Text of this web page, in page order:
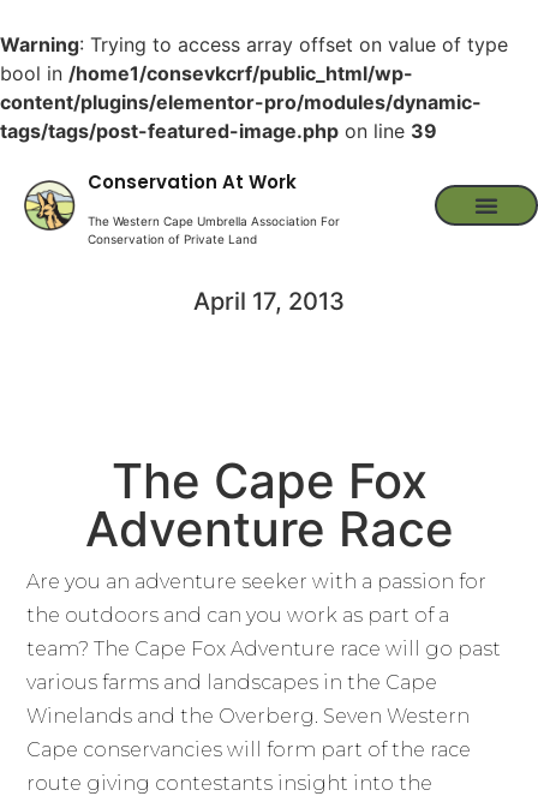
Warning: Trying to access array offset on value of type
bool in /home1/consevkcrf/public_html/wp-
content/plugins/elementor-pro/modules/dynamic-
tags/tags/post-featured-image.php on line 39
Conservation At Work
The Western Cape Umbrella Association For
Conservation of Private Land
April 17, 2013
The Cape Fox
Adventure Race
Are you an adventure seeker with a passion for
the outdoors and can you work as part of a
team? The Cape Fox Adventure race will go past
various farms and landscapes in the Cape
Winelands and the Overberg. Seven Western
Cape conservancies will form part of the race
route giving contestants insight into the